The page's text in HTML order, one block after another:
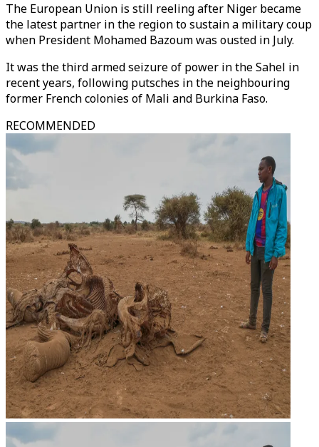
The European Union is still reeling after Niger became
the latest partner in the region to sustain a military coup
when President Mohamed Bazoum was ousted in July.
It was the third armed seizure of power in the Sahel in
recent years, following putsches in the neighbouring
former French colonies of Mali and Burkina Faso.
RECOMMENDED